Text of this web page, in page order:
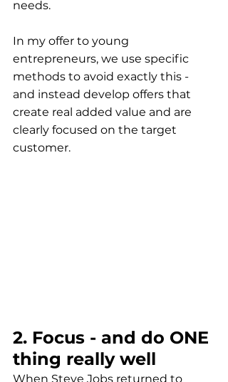
needs.
In my offer to young
entrepreneurs, we use specific
methods to avoid exactly this -
and instead develop offers that
create real added value and are
clearly focused on the target
customer.
2. Focus - and do ONE
thing really well
When Steve Jobs returned to